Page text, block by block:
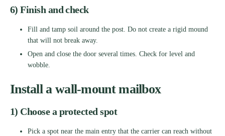
6) Finish and check
Fill and tamp soil around the post. Do not create a rigid mound
that will not break away.
Open and close the door several times. Check for level and
wobble.
Install a wall-mount mailbox
1) Choose a protected spot
Pick a spot near the main entry that the carrier can reach without